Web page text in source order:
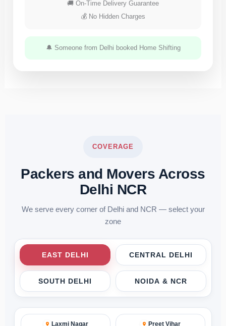
🚚 On-Time Delivery Guarantee
💰 No Hidden Charges
🔔 Someone from Delhi booked Home Shifting
COVERAGE
Packers and Movers Across
Delhi NCR
We serve every corner of Delhi and NCR — select your
zone
EAST DELHI CENTRAL DELHI
SOUTH DELHI NOIDA & NCR
Laxmi Nagar Preet Vihar